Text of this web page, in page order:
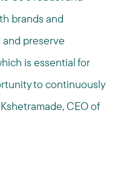
brands and
preserve
is essential for
to continuously
CEO of